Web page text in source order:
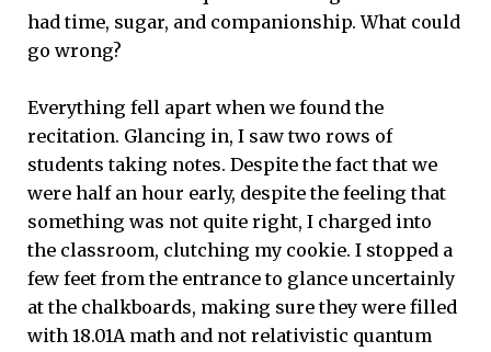
had time, sugar, and companionship. What could
go wrong?
Everything fell apart when we found the
recitation. Glancing in, I saw two rows of
students taking notes. Despite the fact that we
were half an hour early, despite the feeling that
something was not quite right, I charged into
the classroom, clutching my cookie. I stopped a
few feet from the entrance to glance uncertainly
at the chalkboards, making sure they were filled
with 18.01A math and not relativistic quantum